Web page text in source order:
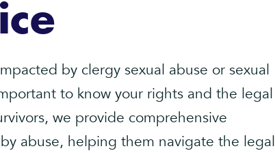
by clergy sexual abuse or sexual
to know your rights and the legal
we provide comprehensive
abuse, helping them navigate the legal